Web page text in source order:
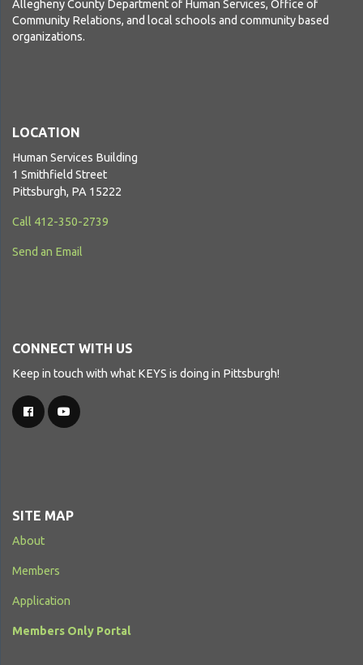
Allegheny County Department of Human Services, Office of
Community Relations, and local schools and community based
organizations.
LOCATION
Human Services Building
1 Smithfield Street
Pittsburgh, PA 15222
Call 412-350-2739
Send an Email
CONNECT WITH US
Keep in touch with what KEYS is doing in Pittsburgh!
SITE MAP
About
Members
Application
Members Only Portal